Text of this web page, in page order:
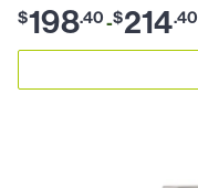
$198.40-$214.40